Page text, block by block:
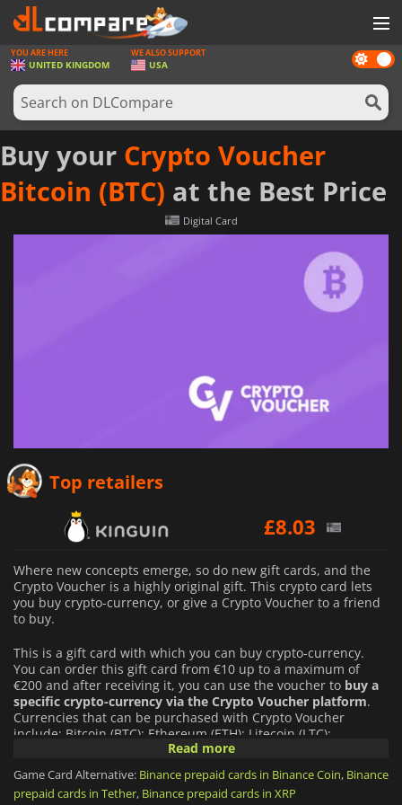
GAMES
GAME CARDS
SOFTWARE
REWARDS
HARDWARE
Dark
mode
YOU ARE HERE
UNITED KINGDOM
WE ALSO SUPPORT
USA
Buy your Crypto Voucher
Bitcoin (BTC) at the Best Price
Digital Card
Top retailers
£8.03
£5.44
Where new concepts emerge, so do new gift cards, and the
Crypto Voucher is a highly original gift. This crypto card lets
you buy crypto-currency, or give a Crypto Voucher to a friend
to buy.
This is a gift card with which you can buy crypto-currency.
You can order this gift card from €10 up to a maximum of
€200 and after receiving it, you can use the voucher to buy a
specific crypto-currency via the Crypto Voucher platform.
Currencies that can be purchased with Crypto Voucher
include: Bitcoin (BTC); Ethereum (ETH); Litecoin (LTC);
Dogecoin (DOGE); Binance Coin (BNB); USD Coin (USDC);
Polygon Matix (MATIC); Solana (SOL).
You can use the Crypto Voucher to buy a crypto equivalent
Read more
Game Card Alternative: Binance prepaid cards in Binance Coin, Binance
prepaid cards in Tether, Binance prepaid cards in XRP